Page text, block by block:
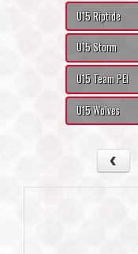
U15 Riptide
U15 Storm
U15 Team PEI
U15 Wolves